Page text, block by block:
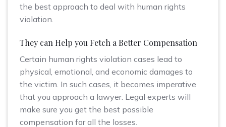
the best approach to deal with human rights
violation.
They can Help you Fetch a Better Compensation
Certain human rights violation cases lead to
physical, emotional, and economic damages to
the victim. In such cases, it becomes imperative
that you approach a lawyer. Legal experts will
make sure you get the best possible
compensation for all the losses.